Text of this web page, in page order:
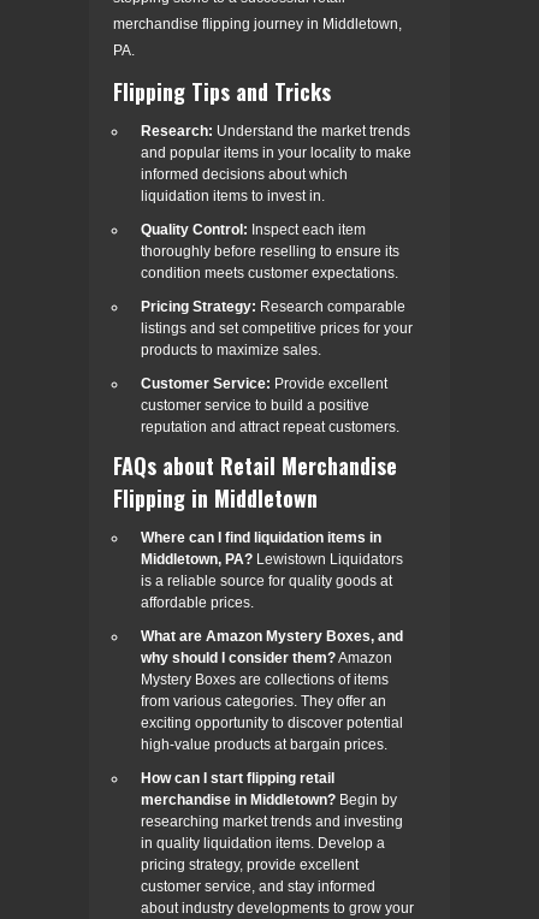
merchandise flipping journey in Middletown,
PA.
Flipping Tips and Tricks
Research: Understand the market trends
and popular items in your locality to make
informed decisions about which
liquidation items to invest in.
Quality Control: Inspect each item
thoroughly before reselling to ensure its
condition meets customer expectations.
Pricing Strategy: Research comparable
listings and set competitive prices for your
products to maximize sales.
Customer Service: Provide excellent
customer service to build a positive
reputation and attract repeat customers.
FAQs about Retail Merchandise
Flipping in Middletown
Where can I find liquidation items in
Middletown, PA? Lewistown Liquidators
is a reliable source for quality goods at
affordable prices.
What are Amazon Mystery Boxes, and
why should I consider them?Amazon
Mystery Boxes are collections of items
from various categories. They offer an
exciting opportunity to discover potential
high-value products at bargain prices.
How can I start flipping retail
merchandise in Middletown? Begin by
researching market trends and investing
in quality liquidation items. Develop a
pricing strategy, provide excellent
customer service, and stay informed
about industry developments to grow your